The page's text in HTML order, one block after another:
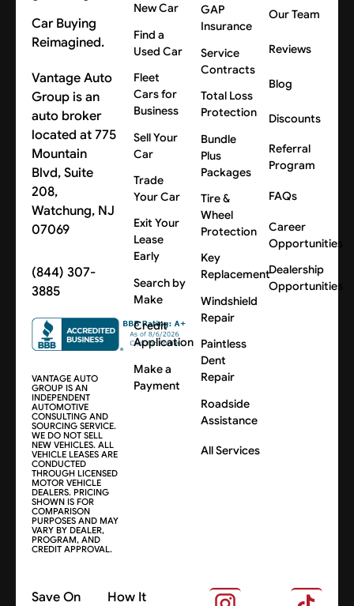
Car Buying
Reimagined.
Vantage Auto
Group is an
auto broker
located at 775
Mountain
Blvd, Suite
208,
Watchung, NJ
07069
(844) 307-
3885
VANTAGE AUTO
GROUP IS AN
INDEPENDENT
AUTOMOTIVE
CONSULTING AND
SOURCING SERVICE.
WE DO NOT SELL
NEW VEHICLES. ALL
VEHICLE LEASES ARE
CONDUCTED
THROUGH LICENSED
MOTOR VEHICLE
DEALERS. PRICING
SHOWN IS FOR
COMPARISON
PURPOSES AND MAY
VARY BY DEALER,
PROGRAM, AND
CREDIT APPROVAL.
New Car
Find a
Used Car
Fleet
Cars for
Business
Sell Your
Car
Trade
Your Car
Exit Your
Lease
Early
Search by
Make
Credit
Application
Make a
Payment
GAP
Insurance
Service
Contracts
Total Loss
Protection
Bundle
Plus
Packages
Tire &
Wheel
Protection
Key
Replacement
Windshield
Repair
Paintless
Dent
Repair
Roadside
Assistance
All Services
Our Team
Reviews
Blog
Discounts
Referral
Program
FAQs
Career
Opportunities
Dealership
Opportunities
Save On
How It